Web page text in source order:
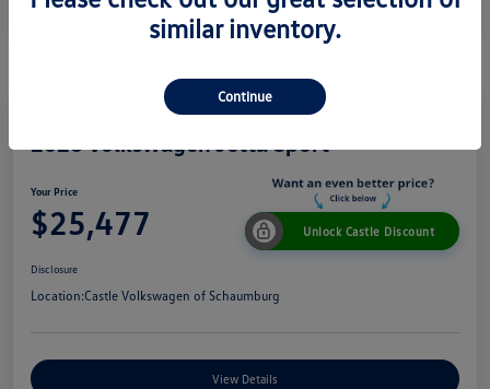
2026 Volkswagen Jetta Sport
Your Price
$25,477 Unlock Castle Discount
Disclosure
Location:Castle Volkswagen of Schaumburg
View Details
similar inventory.
Continue